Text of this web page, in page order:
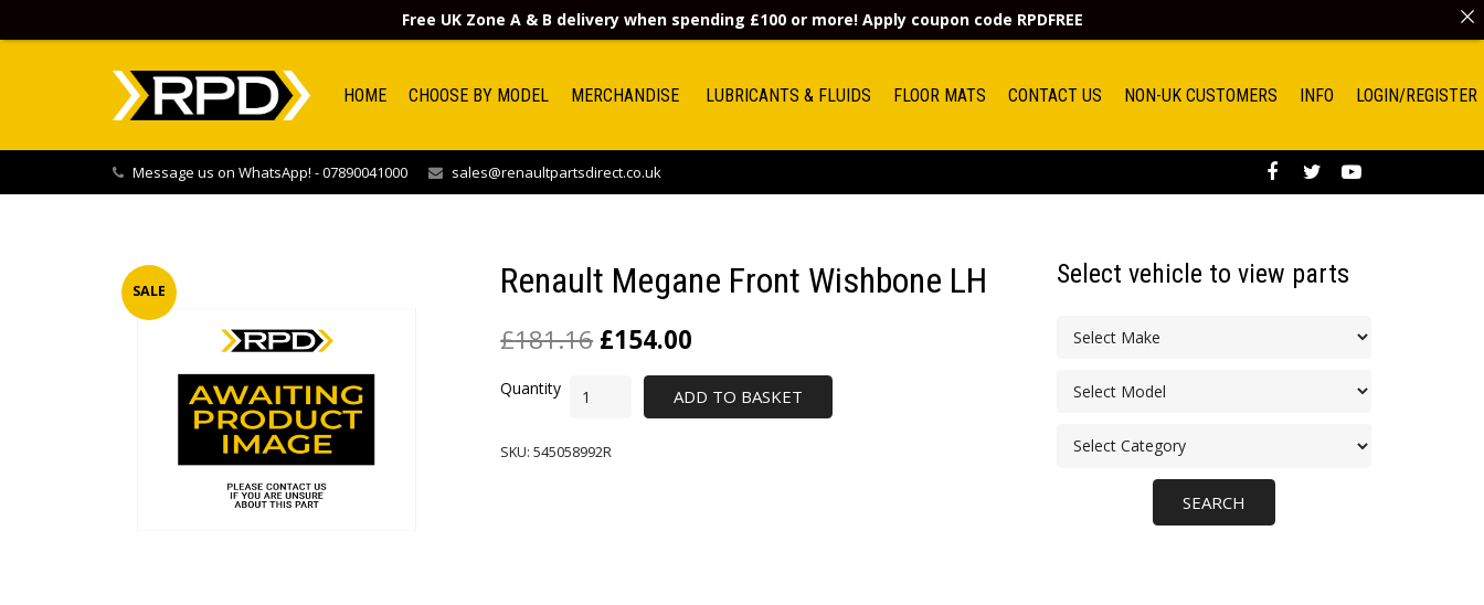
HOME CHOOSE BY MODEL MERCHANDISE LUBRICANTS & FLUIDS FLOOR MATS CONTACT US NON-UK CUSTOMERS INFO LOGIN/REGISTER
Message us on WhatsApp! - 07890041000 sales@renaultpartsdirect.co.uk
SALE Renault Megane Front Wishbone LH
£181.16 £154.00
ADD TO BASKET
SKU:545058992R
Select vehicle to view parts
Free UK Zone A & B delivery when spending £100 or more! Apply coupon code RPDFREE